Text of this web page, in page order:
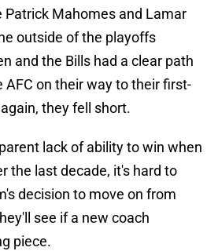
Patrick Mahomes and Lamar
outside of the playoffs
and the Bills had a clear path
on their way to their first-
they fell short.
lack of ability to win when
the last decade, it's hard to
decision to move on from
see if a new coach
piece.